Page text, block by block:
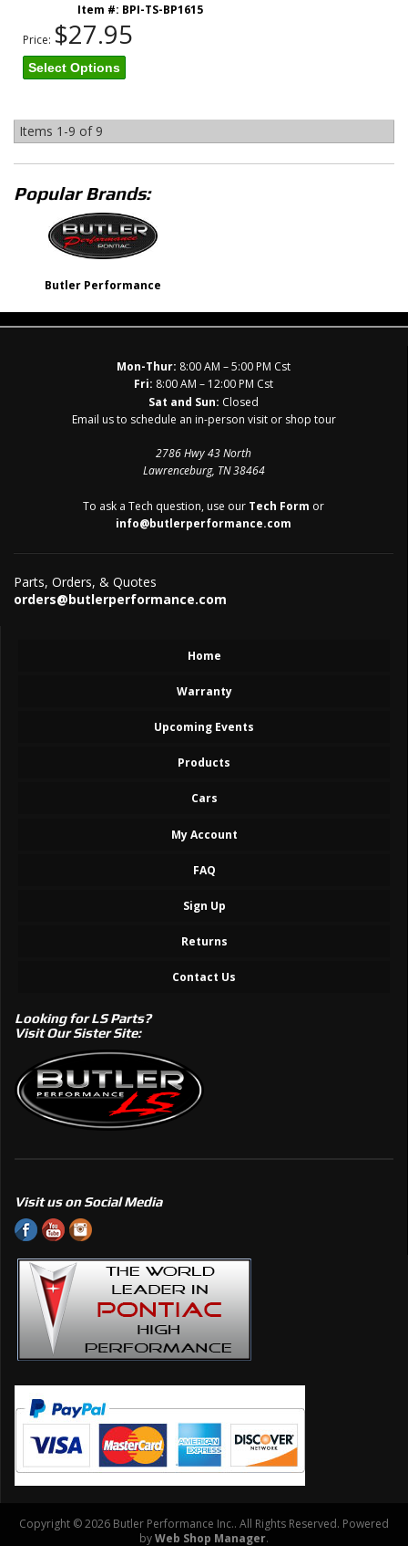
Item #: BPI-TS-BP1615
Price: $27.95
Select Options
Items 1-9 of 9
Popular Brands:
Butler Performance
Mon-Thur: 8:00 AM – 5:00 PM Cst
Fri: 8:00 AM – 12:00 PM Cst
Sat and Sun: Closed
Email us to schedule an in-person visit or shop tour
2786 Hwy 43 North
Lawrenceburg, TN 38464
To ask a Tech question, use our Tech Form or
info@butlerperformance.com
Parts, Orders, & Quotes
orders@butlerperformance.com
Home
Warranty
Upcoming Events
Products
Cars
My Account
FAQ
Sign Up
Returns
Contact Us
Looking for LS Parts?
Visit Our Sister Site:
Visit us on Social Media
Copyright © 2026 Butler Performance Inc.. All Rights Reserved. Powered
byWeb Shop Manager.